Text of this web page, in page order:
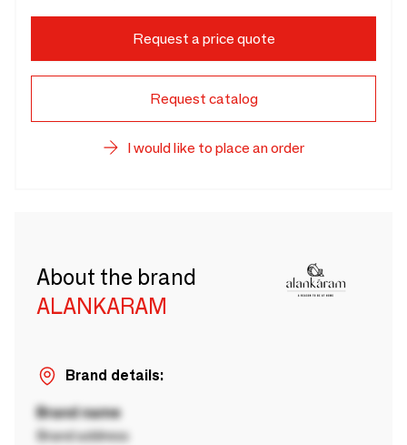
Request a price quote
Request catalog
I would like to place an order
About the brand
ALANKARAM
Brand details:
Brand name
Brand address